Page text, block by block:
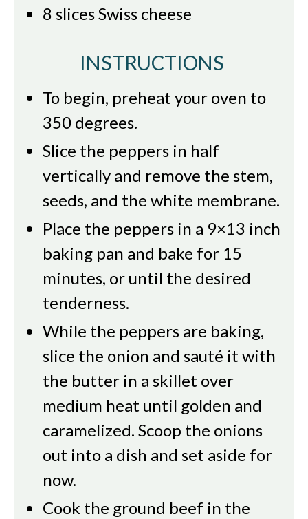
8 slicesSwiss cheese
INSTRUCTIONS
To begin, preheat your oven to
350 degrees.
Slice the peppers in half
vertically and remove the stem,
seeds, and the white membrane.
Place the peppers in a 9×13 inch
baking pan and bake for 15
minutes, or until the desired
tenderness.
While the peppers are baking,
slice the onion and sauté it with
the butter in a skillet over
medium heat until golden and
caramelized. Scoop the onions
out into a dish and set aside for
now.
Cook the ground beef in the